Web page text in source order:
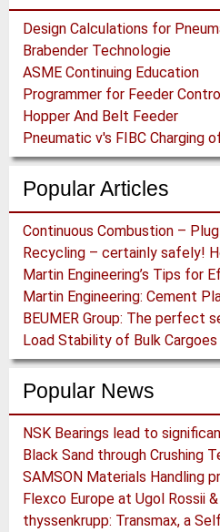
Design Calculations for
Brabender Technologie
ASME Continuing Education
Programmer for Feeder
Hopper And Belt Feeder
Pneumatic v's FIBC Charging
Popular Articles
Load Stability of Bulk
Popular News
NSK Bearings lead to